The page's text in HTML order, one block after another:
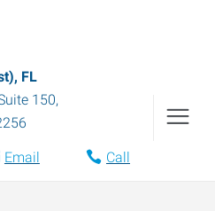
FL
150,
Email Call